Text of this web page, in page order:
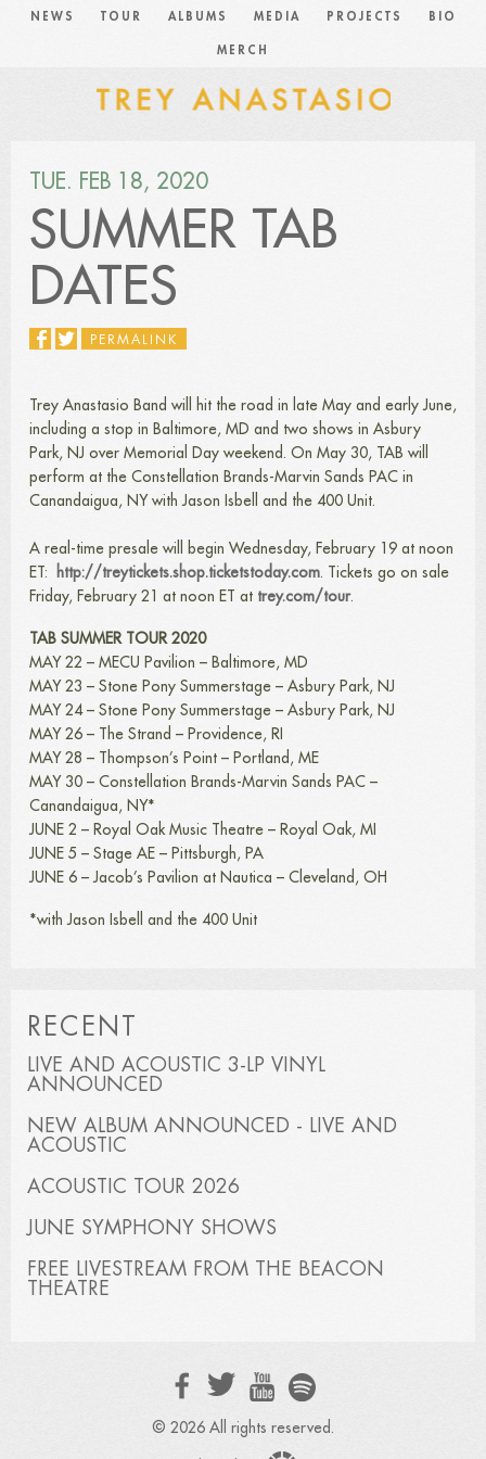
NEWS TOUR ALBUMS MEDIA PROJECTS BIO
MERCH
TUE. FEB 18, 2020
SUMMER TAB
DATES
PERMALINK
Trey Anastasio Band will hit the road in late May and early June,
including a stop in Baltimore, MD and two shows in Asbury
Park, NJ over Memorial Day weekend. On May 30, TAB will
perform at the Constellation Brands-Marvin Sands PAC in
Canandaigua, NY with Jason Isbell and the 400 Unit.
A real-time presale will begin Wednesday, February 19 at noon
ET:
http://treytickets.shop.ticketstoday.com. Tickets go on sale
Friday, February 21 at noon ET at trey.com/tour.
TAB SUMMER TOUR 2020
MAY 22 – MECU Pavilion – Baltimore, MD
MAY 23 – Stone Pony Summerstage – Asbury Park, NJ
MAY 24 – Stone Pony Summerstage – Asbury Park, NJ
MAY 26 – The Strand – Providence, RI
MAY 28 – Thompson’s Point – Portland, ME
MAY 30 – Constellation Brands-Marvin Sands PAC –
Canandaigua, NY*
JUNE 2 – Royal Oak Music Theatre – Royal Oak, MI
JUNE 5 – Stage AE – Pittsburgh, PA
JUNE 6 – Jacob’s Pavilion at Nautica – Cleveland, OH
*with Jason Isbell and the 400 Unit
RECENT
LIVE AND ACOUSTIC 3-LP VINYL
ANNOUNCED
NEW ALBUM ANNOUNCED - LIVE AND
ACOUSTIC
ACOUSTIC TOUR 2026
JUNE SYMPHONY SHOWS
FREE LIVESTREAM FROM THE BEACON
THEATRE
© 2026 All rights reserved.